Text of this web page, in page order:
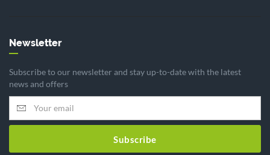
Newsletter
Subscribe to our newsletter and stay up-to-date with the latest
news and offers
Subscribe